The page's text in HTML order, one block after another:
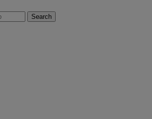
Search